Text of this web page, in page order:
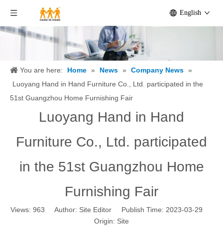
English
You are here: Home » News » Company News »
Luoyang Hand in Hand Furniture Co., Ltd. participated in the
51st Guangzhou Home Furnishing Fair
Luoyang Hand in Hand
Furniture Co., Ltd. participated
in the 51st Guangzhou Home
Furnishing Fair
Views: 963 Author: Site Editor Publish Time: 2023-03-29
Origin: Site